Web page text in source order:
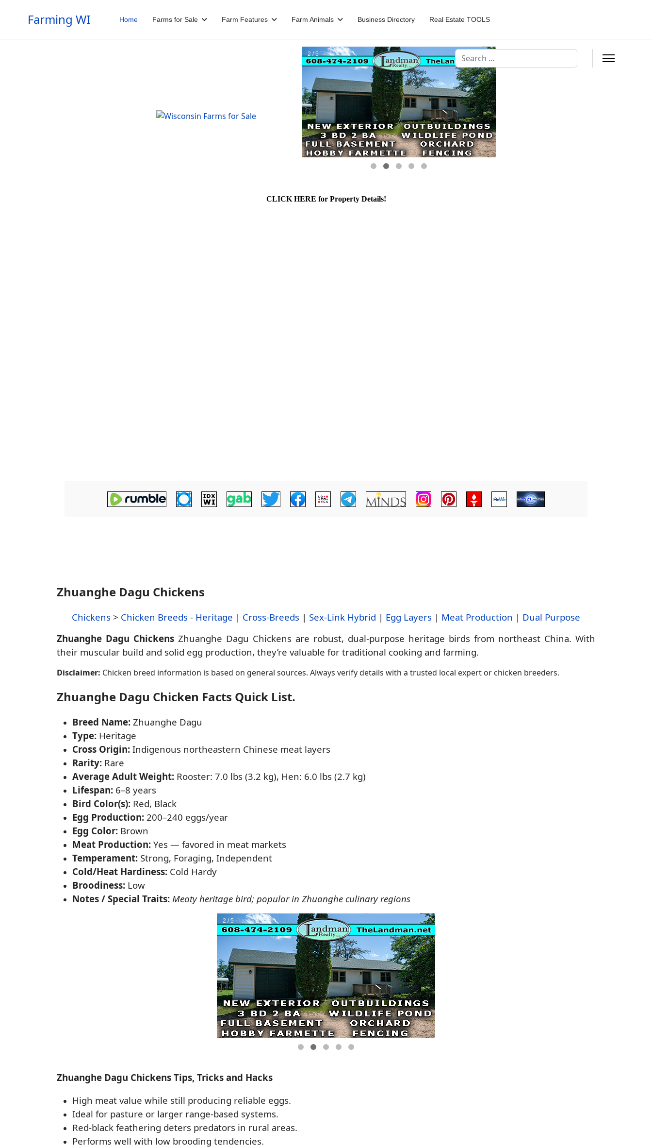
Farming WI Home Farms for Sale Farm Features Farm Animals Business Directory Real Estate TOOLS
Search
Zhuanghe Dagu Chickens
Chickens > Chicken Breeds - Heritage | Cross-Breeds | Sex-Link Hybrid | Egg Layers | Meat Production | Dual Purpose
Zhuanghe Dagu Chickens Zhuanghe Dagu Chickens are robust, dual-purpose heritage birds from northeast China. With
their muscular build and solid egg production, they’re valuable for traditional cooking and farming.
Disclaimer: Chicken breed information is based on general sources. Always verify details with a trusted local expert or chicken breeders.
Zhuanghe Dagu Chicken Facts Quick List.
Breed Name: Zhuanghe Dagu
Type: Heritage
Cross Origin: Indigenous northeastern Chinese meat layers
Rarity: Rare
Average Adult Weight: Rooster: 7.0 lbs (3.2 kg), Hen: 6.0 lbs (2.7 kg)
Lifespan: 6–8 years
Bird Color(s): Red, Black
Egg Production: 200–240 eggs/year
Egg Color: Brown
Meat Production: Yes — favored in meat markets
Temperament: Strong, Foraging, Independent
Cold/Heat Hardiness: Cold Hardy
Broodiness: Low
Notes / Special Traits: Meaty heritage bird; popular in Zhuanghe culinary regions
Zhuanghe Dagu Chickens Tips, Tricks and Hacks
High meat value while still producing reliable eggs.
Ideal for pasture or larger range-based systems.
Red-black feathering deters predators in rural areas.
Performs well with low brooding tendencies.